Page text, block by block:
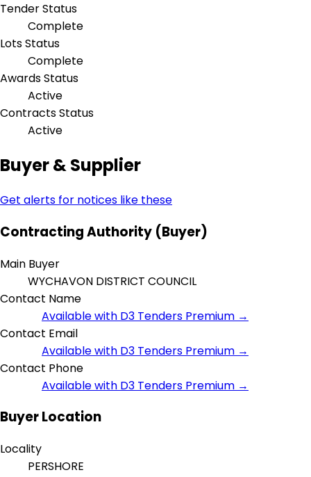
Tender Status
Complete
Lots Status
Complete
Awards Status
Active
Contracts Status
Active
Buyer & Supplier
Get alerts for notices like these
Contracting Authority (Buyer)
Main Buyer
WYCHAVON DISTRICT COUNCIL
Contact Name
Available with D3 Tenders Premium →
Contact Email
Available with D3 Tenders Premium →
Contact Phone
Available with D3 Tenders Premium →
Buyer Location
Locality
PERSHORE